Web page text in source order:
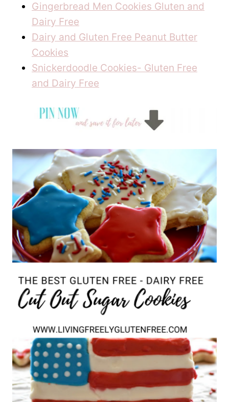
Gingerbread Men Cookies Gluten and
Dairy Free
Dairy and Gluten Free Peanut Butter
Cookies
Snickerdoodle Cookies- Gluten Free
and Dairy Free